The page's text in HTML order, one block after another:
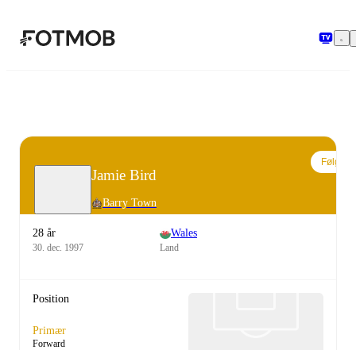
Jamie Bird
Barry Town
Følg
28 år
30. dec. 1997
Wales
Land
Position
Primær
Forward